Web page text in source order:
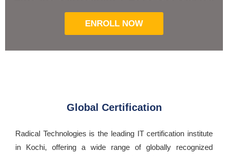
ENROLL NOW
Global Certification
Radical Technologies is the leading IT certification institute
in Kochi, offering a wide range of globally recognized